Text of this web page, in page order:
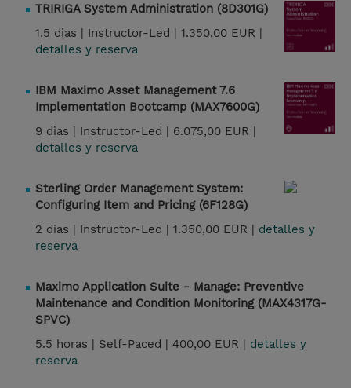
TRIRIGA System Administration (8D301G)
1.5 dias | Instructor-Led | 1.350,00 EUR |
detalles y reserva
IBM Maximo Asset Management 7.6
Implementation Bootcamp (MAX7600G)
9 dias | Instructor-Led | 6.075,00 EUR |
detalles y reserva
Sterling Order Management System:
Configuring Item and Pricing (6F128G)
2 dias | Instructor-Led | 1.350,00 EUR | detalles y
reserva
Maximo Application Suite - Manage: Preventive
Maintenance and Condition Monitoring (MAX4317G-
SPVC)
5.5 horas | Self-Paced | 400,00 EUR | detalles y
reserva